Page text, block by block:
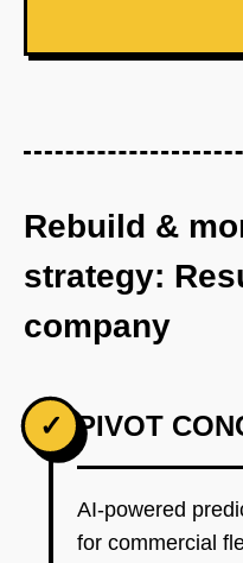
Rebuild &
strategy:
company
✓ PIVOT
AI-powered
for commercial